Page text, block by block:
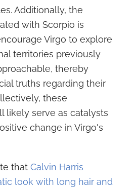
Additionally, the
with Scorpio is
Virgo to explore
territories previously
thereby
truths regarding their
these
likely serve as catalysts
change in Virgo's
that Calvin Harris
look with long hair and